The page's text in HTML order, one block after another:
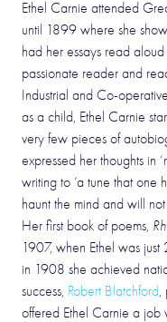
Ethel Carnie attended
until 1899 where she
had her essays read
passionate reader and
Industrial and Co-
as a child, Ethel Carnie
very few pieces of
expressed her thoughts in
writing to ‘a tune that one
haunt the mind and will not
Her first book of poems,
1907, when Ethel was
in 1908 she achieved
success, Robert Blatchford,
offered Ethel Carnie a job